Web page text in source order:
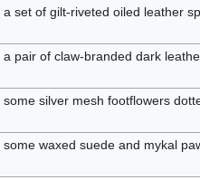
a set of gilt-riveted oiled leather
a pair of claw-branded dark
some silver mesh footflowers
some waxed suede and mykal